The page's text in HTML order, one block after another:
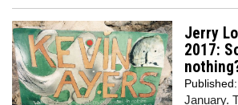
Jerry
2017:
Published:
January.